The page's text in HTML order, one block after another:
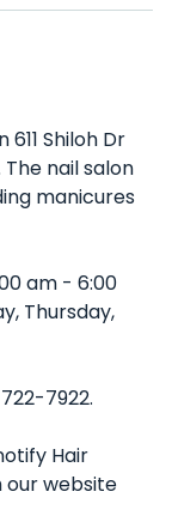
Shiloh Dr
The nail salon
manicures
am - 6:00
Thursday,
7922.
Hair
website